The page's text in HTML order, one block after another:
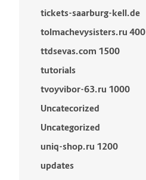
tickets-saarburg-kell.de
tolmachevysisters.ru 400
ttdsevas.com 1500
tutorials
tvoyvibor-63.ru 1000
Uncatecorized
Uncategorized
uniq-shop.ru 1200
updates